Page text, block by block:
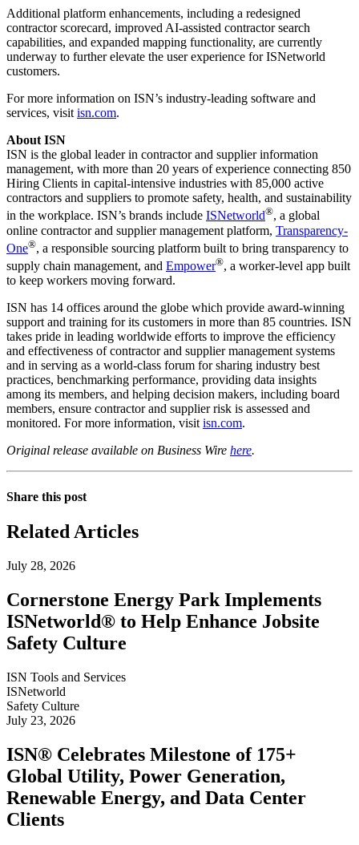
Additional platform enhancements, including a redesigned
contractor scorecard, improved AI-assisted contractor search
capabilities, and expanded mapping functionality, are currently
underway to further elevate the user experience for ISNetworld
customers.
For more information on ISN’s industry-leading software and
services, visitisn.com.
About ISN
ISN is the global leader in contractor and supplier information
management, with more than 20 years of experience connecting 850
Hiring Clients in capital-intensive industries with 85,000 active
contractors and suppliers to promote safety, health, and sustainability
in the workplace. ISN’s brands include ISNetworld®, a global
online contractor and supplier management platform, Transparency-
One®, a responsible sourcing platform built to bring transparency to
supply chain management, and Empower®, a worker-level app built
to keep workers moving forward.
ISN has 14 offices around the globe which provide award-winning
support and training for its customers in more than 85 countries. ISN
takes pride in leading worldwide efforts to improve the efficiency
and effectiveness of contractor and supplier management systems
and in serving as a world-class forum for sharing industry best
practices, benchmarking performance, providing data insights
among its members, and helping decision makers, including board
members, ensure contractor and supplier risk is assessed and
monitored. For more information, visitisn.com.
Original release available on Business Wire here.
Share this post
Related Articles
July 28, 2026
Cornerstone Energy Park Implements
ISNetworld® to Help Enhance Jobsite
Safety Culture
ISN Tools and Services
ISNetworld
Safety Culture
July 23, 2026
ISN® Celebrates Milestone of 175+
Global Utility, Power Generation,
Renewable Energy, and Data Center
Clients